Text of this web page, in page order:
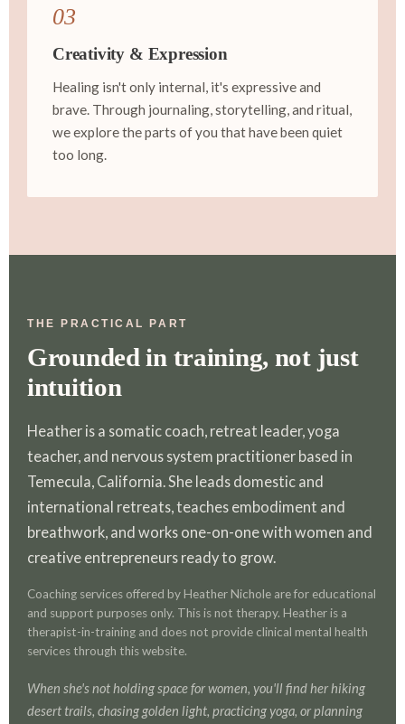
03
Creativity & Expression
Healing isn't only internal, it's expressive and
brave. Through journaling, storytelling, and ritual,
we explore the parts of you that have been quiet
too long.
THE PRACTICAL PART
Grounded in training, not just
intuition
Heather is a somatic coach, retreat leader, yoga
teacher, and nervous system practitioner based in
Temecula, California. She leads domestic and
international retreats, teaches embodiment and
breathwork, and works one-on-one with women and
creative entrepreneurs ready to grow.
Coaching services offered by Heather Nichole are for educational
and support purposes only. This is not therapy. Heather is a
therapist-in-training and does not provide clinical mental health
services through this website.
When she's not holding space for women, you'll find her hiking
desert trails, chasing golden light, practicing yoga, or planning